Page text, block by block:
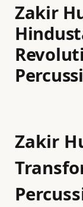
Zakir
Zakir